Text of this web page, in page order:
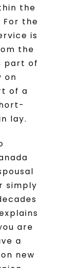
the
For the
is
the
part of
on
of a
lay.
simply
are
a
new